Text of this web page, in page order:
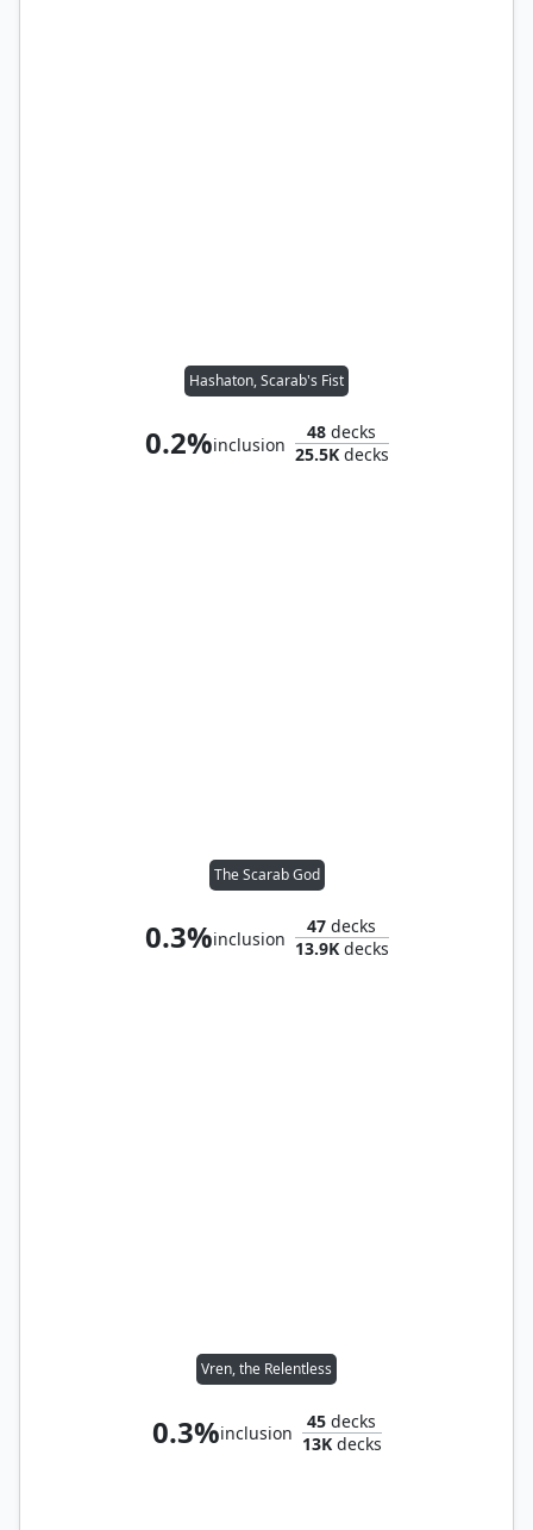
Hashaton, Scarab's Fist
0.2%inclusion
48 decks
25.5Kdecks
The Scarab God
0.3%inclusion
47 decks
13.9Kdecks
Vren, the Relentless
0.3%inclusion
45 decks
13Kdecks